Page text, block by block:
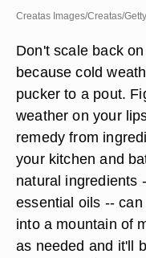
Creatas Images/Creatas/
Don't scale back
because cold
pucker to a pout.
weather on your
remedy from
your kitchen and
natural ingredients
essential oils --
into a mountain of
as needed and it'll